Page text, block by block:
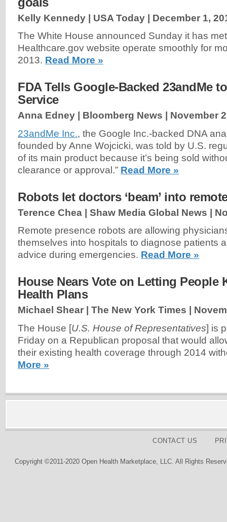
Kelly Kennedy | USA Today | December 1,
The White House announced Sunday it has
Healthcare.gov website operate smoothly for
2013. Read More »
FDA Tells Google-Backed 23andMe
Service
Anna Edney | Bloomberg News | November
23andMe Inc., the Google Inc.-backed DNA
founded by Anne Wojcicki, was told by U.S.
of its main product because it’s being sold
clearance or approval.” Read More »
Robots let doctors ‘beam’ into
Terence Chea | Shaw Media Global News |
Remote presence robots are allowing
themselves into hospitals to diagnose patients
advice during emergencies. Read More »
House Nears Vote on Letting People
Health Plans
Michael Shear | The New York Times |
The House [U.S. House of Representatives] is
Friday on a Republican proposal that would
their existing health coverage through 2014
More »
CONTACT US
Copyright ©2011-2020 Open Health Marketplace, LLC. All Rights